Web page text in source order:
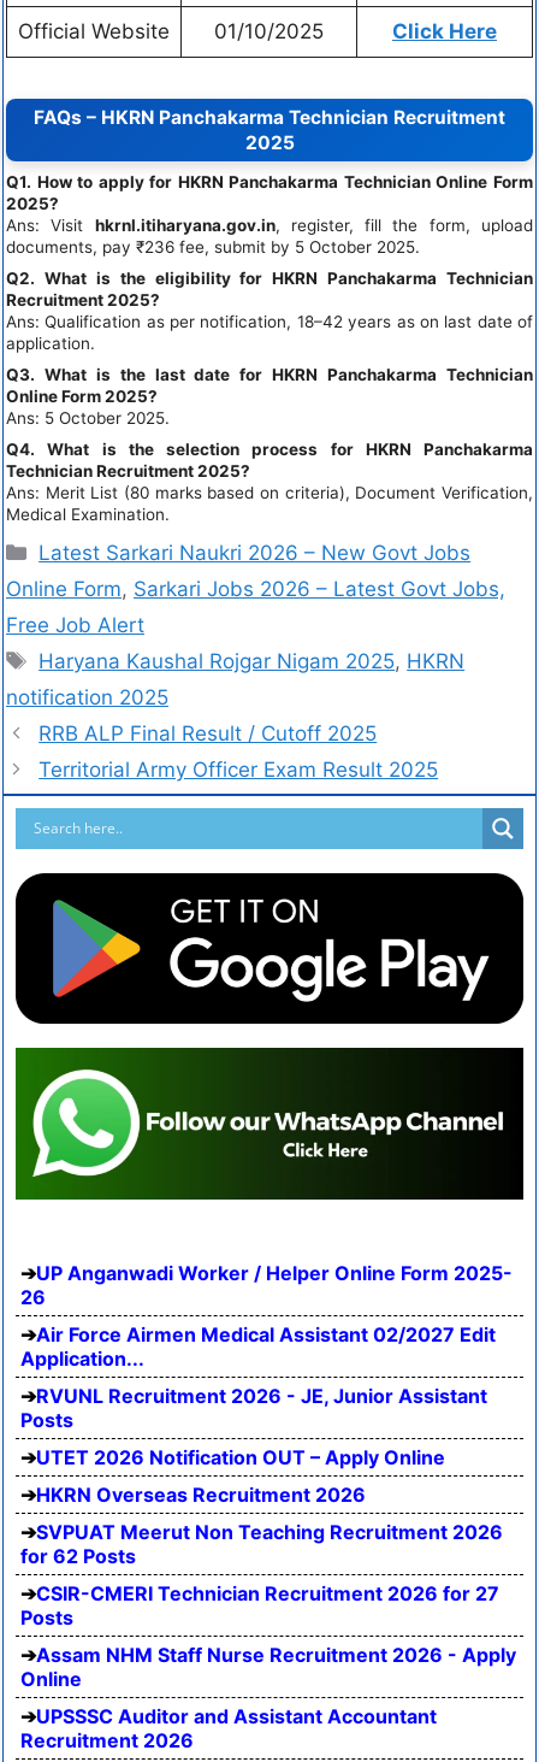
Official Website 01/10/2025 Click Here
FAQs – HKRN Panchakarma Technician Recruitment
2025
Q1. How to apply for HKRN Panchakarma Technician Online Form
2025?
Ans: Visit hkrnl.itiharyana.gov.in, register, fill the form, upload
documents, pay ₹236 fee, submit by 5 October 2025.
Q2. What is the eligibility for HKRN Panchakarma Technician
Recruitment 2025?
Ans: Qualification as per notification, 18–42 years as on last date of
application.
Q3. What is the last date for HKRN Panchakarma Technician
Online Form 2025?
Ans: 5 October 2025.
Q4. What is the selection process for HKRN Panchakarma
Technician Recruitment 2025?
Ans: Merit List (80 marks based on criteria), Document Verification,
Medical Examination.
Latest Sarkari Naukri 2026 – New Govt Jobs
Online Form, Sarkari Jobs 2026 – Latest Govt Jobs,
Free Job Alert
Haryana Kaushal Rojgar Nigam 2025, HKRN
notification 2025
RRB ALP Final Result / Cutoff 2025
Territorial Army Officer Exam Result 2025
UP Anganwadi Worker / Helper Online Form 2025-
26
Air Force Airmen Medical Assistant 02/2027 Edit
Application...
RVUNL Recruitment 2026 - JE, Junior Assistant
Posts
UTET 2026 Notification OUT – Apply Online
HKRN Overseas Recruitment 2026
SVPUAT Meerut Non Teaching Recruitment 2026
for 62 Posts
CSIR-CMERI Technician Recruitment 2026 for 27
Posts
Assam NHM Staff Nurse Recruitment 2026 - Apply
Online
UPSSSC Auditor and Assistant Accountant
Recruitment 2026